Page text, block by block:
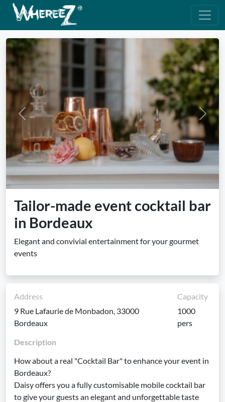
Previous Next
Tailor-made event cocktail bar
in Bordeaux
Elegant and convivial entertainment for your gourmet
events
Address
9 Rue Lafaurie de Monbadon, 33000
Bordeaux
Capacity
1000
pers
Description
How about a real "Cocktail Bar" to enhance your event in
Bordeaux?
Daisy offers you a fully customisable mobile cocktail bar
to give your guests an elegant and unforgettable taste